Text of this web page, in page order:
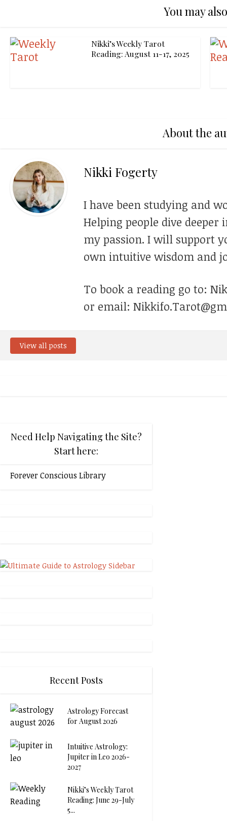
You may
Nikki’s Weekly Tarot
Reading: August 11-17, 2025
About the
Nikki Fogerty
I have been studying and
Helping people dive
my passion. I will support
own intuitive wisdom and
To book a reading go to:
or email:
View all posts
Need Help Navigating the Site?
Start here:
Forever Conscious Library
Recent Posts
Astrology Forecast
for August 2026
Intuitive Astrology:
Jupiter in Leo 2026-
2027
Nikki’s Weekly Tarot
Reading: June 29-July
5...